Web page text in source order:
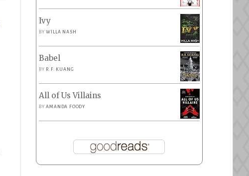
Ivy
BYWILLA NASH
Babel
BY R.F. KUANG
All of Us Villains
BYAMANDA FOODY